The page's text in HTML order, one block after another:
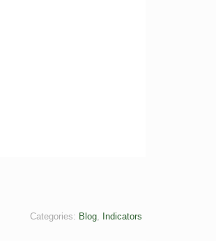
Categories: Blog, Indicators